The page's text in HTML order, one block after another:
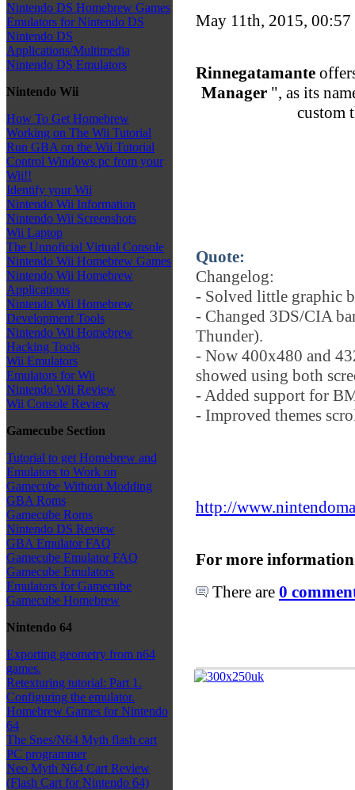
Nintendo DS Homebrew Games
Emulators for Nintendo DS
Nintendo DS
Applications/Multimedia
Nintendo DS Emulators
Nintendo Wii
How To Get Homebrew
Working on The Wii Tutorial
Run GBA on the Wii Tutorial
Control Windows pc from your
Wii!!
Identify your Wii
Nintendo Wii Information
Nintendo Wii Screenshots
Wii Laptop
The Unnoficial Virtual Console
Nintendo Wii Homebrew Games
Nintendo Wii Homebrew
Applications
Nintendo Wii Homebrew
Development Tools
Nintendo Wii Homebrew
Hacking Tools
Wii Emulators
Emulators for Wii
Nintendo Wii Review
Wii Console Review
Gamecube Section
Tutorial to get Homebrew and
Emulators to Work on
Gamecube Without Modding
GBA Roms
Gamecube Roms
Nintendo DS Review
GBA Emulator FAQ
Gamecube Emulator FAQ
Gamecube Emulators
Emulators for Gamecube
Gamecube Homebrew
Nintendo 64
Exporting geometry from n64
games.
Retexturing tutorial: Part 1.
Configuring the emulator.
Homebrew Games for Nintendo
64
The Snes/N64 Myth flash cart
PC programmer
Neo Myth N64 Cart Review
(Flash Cart for Nintendo 64)
May 11th, 2015, 00:57
Rinnegatamante
Manager ", as its
custom
Quote:
Changelog:
- Solved little graphic
- Changed 3DS/CIA
Thunder).
- Now 400x480 and
showed using both
- Added support for
- Improved themes
http://
For more
There are 0